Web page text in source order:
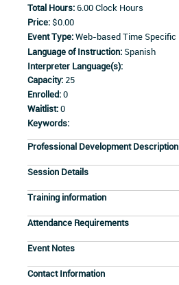
Total Hours:6.00 Clock Hours
Price: $0.00
Event Type:Web-based Time Specific
Language of Instruction: Spanish
Interpreter Language(s):
Capacity: 25
Enrolled:0
Waitlist:0
Keywords:
Professional Development Description
Session Details
Training information
Attendance Requirements
Event Notes
Contact Information